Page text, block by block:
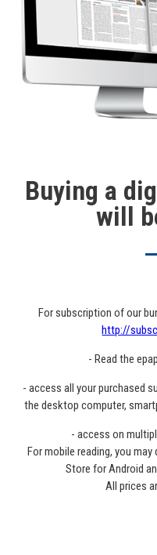
Buying a
will
For subscription of our
http://
- Read the
- access all your purchased
the desktop computer,
- access on
For mobile reading, you
Store for Android
All prices